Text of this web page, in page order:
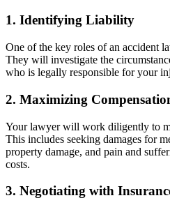
1. Identifying Liability
One of the key roles of an accident
They will investigate the
who is legally responsible for your
2. Maximizing
Your lawyer will work diligently to
This includes seeking damages for
property damage, and pain and
costs.
3. Negotiating with